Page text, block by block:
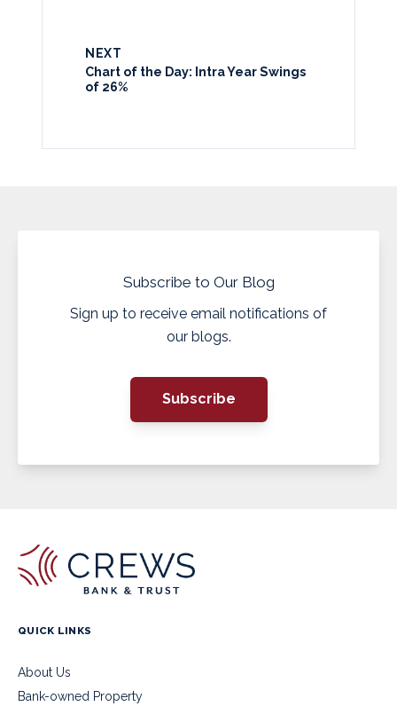
NEXT
Chart of the Day: Intra Year Swings
of 26%
Subscribe to Our Blog
Sign up to receive email notifications of
our blogs.
Subscribe
QUICK LINKS
About Us
Bank-owned Property